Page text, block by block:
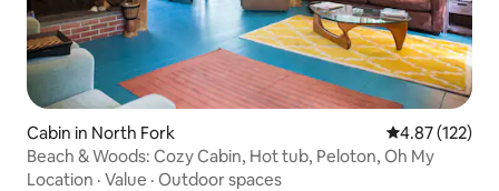
Cabin in North Fork 4.87 out of 5
4.87 (122)
Beach & Woods: Cozy Cabin, Hot tub, Peloton, Oh My
Location · Value · Outdoor spaces